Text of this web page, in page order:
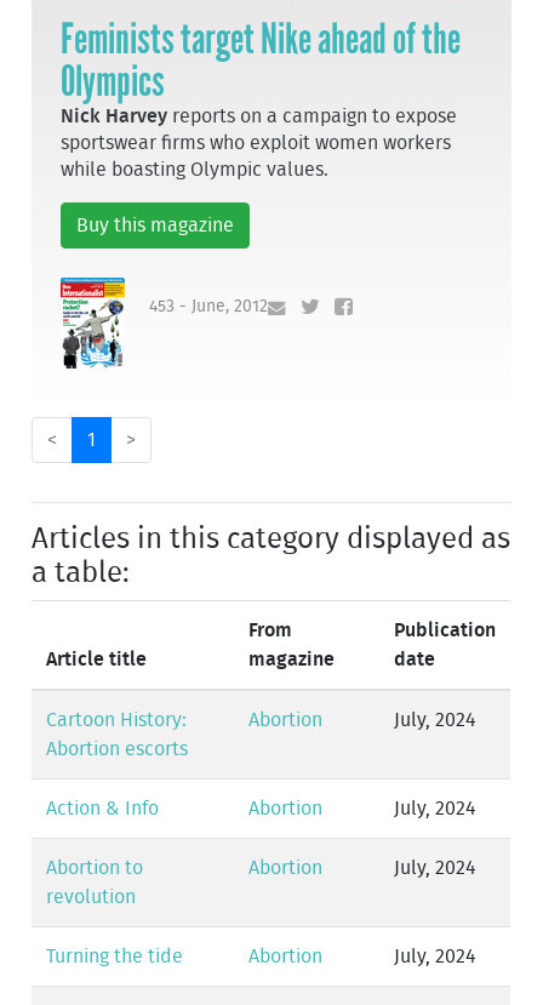
Feminists target Nike ahead of the
Olympics
Nick Harvey reports on a campaign to expose
sportswear firms who exploit women workers
while boasting Olympic values.
Buy this magazine
453 - June, 2012
< 1 >
Articles in this category displayed as
a table:
Article title
From
magazine
Publication
date
Cartoon History:
Abortion escorts
Abortion July, 2024
Action & Info Abortion July, 2024
Abortion to
revolution
Abortion July, 2024
Turning the tide Abortion July, 2024